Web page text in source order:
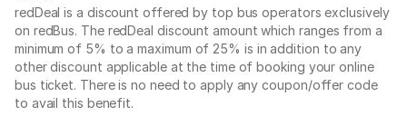
redDeal is a discount offered by top bus operators exclusively
on redBus. The redDeal discount amount which ranges from a
minimum of 5% to a maximum of 25% is in addition to any
other discount applicable at the time of booking your online
bus ticket. There is no need to apply any coupon/offer code
to avail this benefit.